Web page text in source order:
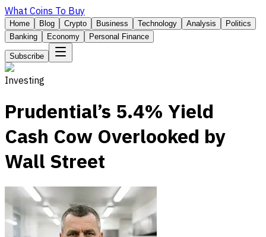
What Coins To Buy
Home Blog Crypto Business Technology Analysis
Politics
Banking
Economy Personal Finance
Subscribe
Investing
Prudential’s 5.4% Yield
Cash Cow Overlooked by
Wall Street